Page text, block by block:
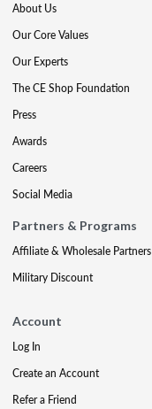
About Us
Our Core Values
Our Experts
The CE Shop Foundation
Press
Awards
Careers
Social Media
Partners & Programs
Affiliate & Wholesale Partners
Military Discount
Account
Log In
Create an Account
Refer a Friend